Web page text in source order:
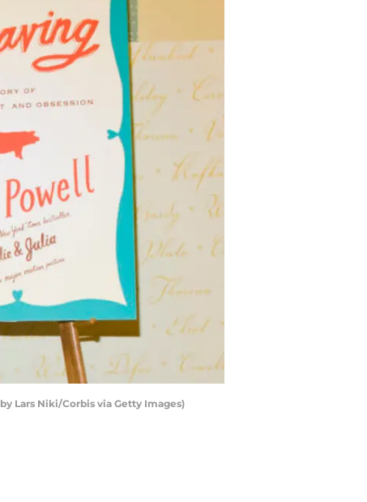
Lars Niki/Corbis via Getty Images)